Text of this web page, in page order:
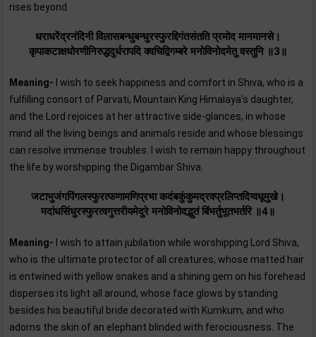
rises beyond.
धराधरेंद्रनंदिनी विलासबन्धुबन्धुरस्फुरद्दिगंतसंतति प्रमोद मानमानसे।
कृपाकटाक्षधोरणीनिरुद्धदुर्धरापदि क्वचिद्विगम्बरे मनोविनोदमेतु वस्तुनि ॥3॥
Meaning- I wish to seek happiness and comfort in Shiva, who is a
fulfilling consort of Parvati, Mountain King Himalaya’s daughter,
and the Lord rejoices at her attractive side-glances, in whose
mind all the living beings and animals reside and whose blessings
can resolve immense troubles. I wish to remain happy throughout
the life by worshipping the Digambar Shiva.
जटाभुजंगपिंगलस्फुरत्फणामणिप्रभा कदंबकुंकुमद्रवप्रलिप्तदिग्वधूमुखे।
मदांधसिंधुरस्फुरत्वगुत्तरीयमेदुरे मनोविनोदद्भुतं बिंभर्तुभूतभर्तरि ॥4॥
Meaning- I wish to attain jubilation while worshipping Lord Shiva,
who is the ultimate protector of all creatures, whose matted hair
is entwined with yellow snakes and a shining gem on his forehead
disperses its light all around, whose face glows by standing
besides his beautiful bride decorated with Kumkum, and who
adorns the skin of an elephant blinded with ferociousness. The